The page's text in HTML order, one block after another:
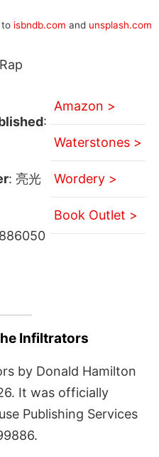
to isbndb.com and unsplash.com
:
: 亮光
Amazon >
Waterstones >
Wordery >
Book Outlet >
Infiltrators
by Donald Hamilton
It was officially
Publishing Services